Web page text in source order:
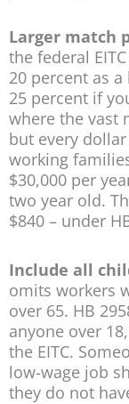
Larger match
the federal
20 percent as
25 percent if
where the vast
but every
working
$30,000 per
two year old.
$840 – under
Include all
omits workers
over 65. HB
anyone over
the EITC.
low-wage job
they do not